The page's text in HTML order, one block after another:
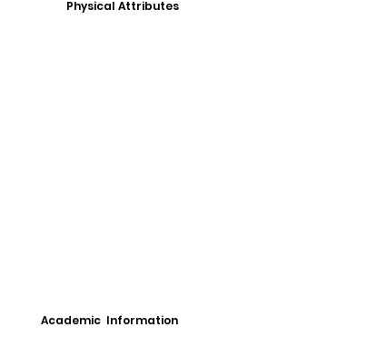
Physical Attributes
Academic Information